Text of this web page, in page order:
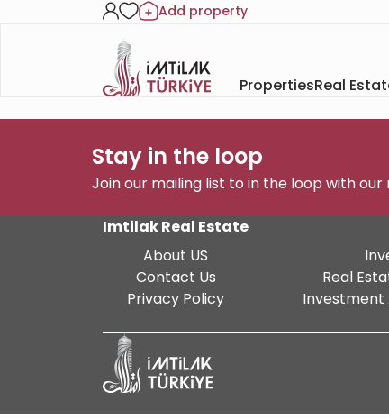
Add property
PropertiesReal
Stay in the loop
Join our mailing list to in the loop with
Imtilak Real Estate
About US
Contact Us
Privacy Policy
Real
Investment